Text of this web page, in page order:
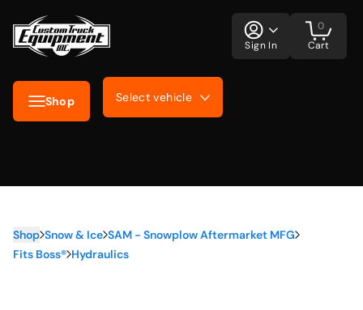
Shop Select vehicle
Sign In Cart
0
Shop Snow & Ice SAM - Snowplow Aftermarket MFG
Fits Boss® Hydraulics